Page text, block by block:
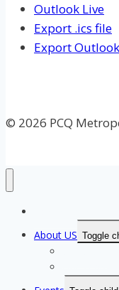
Outlook Live
Export .ics file
Export
© 2026 PCQ
About US Toggle